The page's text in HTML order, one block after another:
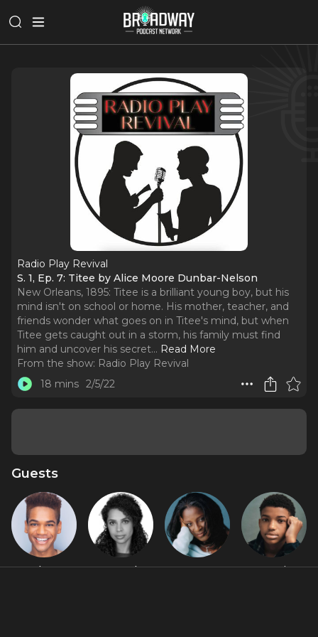
Radio Play Revival
S. 1, Ep. 7: Titee by Alice Moore Dunbar-Nelson
New Orleans, 1895: Titee is a brilliant young boy, but his
mind isn't on school or home. His mother, teacher, and
friends wonder what goes on in Titee's mind, but when
Titee gets caught out in a storm, his family must find
him and uncover his secret... Read More
From the show: Radio Play Revival
18 mins 2/5/22
Guests
Ashton
Hannah
LaTanya
Lonnie